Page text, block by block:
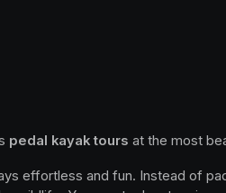
pedal kayak tours at the most
effortless and fun. Instead of